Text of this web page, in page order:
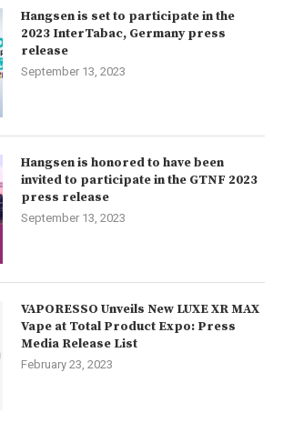
Hangsen is set to participate in the
2023 InterTabac, Germany press
release
September 13, 2023
Hangsen is honored to have been
invited to participate in the GTNF 2023
press release
September 13, 2023
VAPORESSO Unveils New LUXE XR MAX
Vape at Total Product Expo: Press
Media Release List
February 23, 2023